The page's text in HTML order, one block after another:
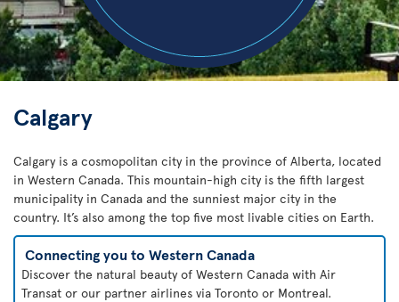
Calgary
Calgary is a cosmopolitan city in the province of Alberta, located
in Western Canada. This mountain-high city is the fifth largest
municipality in Canada and the sunniest major city in the
country. It’s also among the top five most livable cities on Earth.
Connecting you to Western Canada
Discover the natural beauty of Western Canada with Air
Transat or our partner airlines via Toronto or Montreal.